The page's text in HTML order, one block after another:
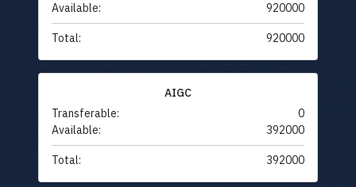
Available:
920000
Total: 920000
AIGC
Transferable:
0
Available:
392000
Total: 392000